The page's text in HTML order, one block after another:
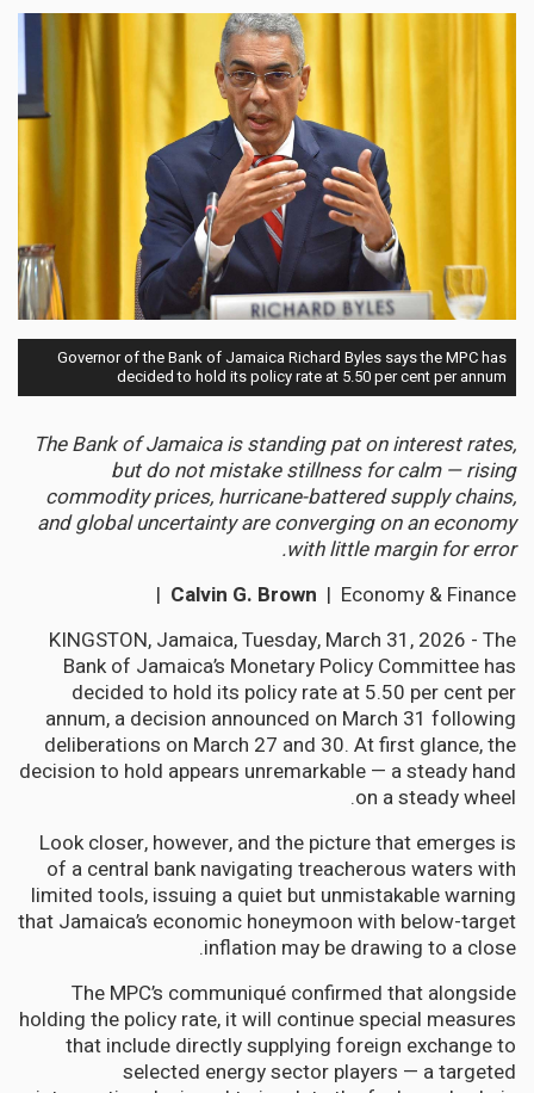
Governor of the Bank of Jamaica Richard Byles says the MPC has
decided to hold its policy rate at 5.50 per cent per annum
The Bank of Jamaica is standing pat on interest rates,
but do not mistake stillness for calm — rising
commodity prices, hurricane-battered supply chains,
and global uncertainty are converging on an economy
with little margin for error.
Calvin G. Brown | Economy & Finance |
KINGSTON, Jamaica, Tuesday, March 31, 2026 - The
Bank of Jamaica’s Monetary Policy Committee has
decided to hold its policy rate at 5.50 per cent per
annum, a decision announced on March 31 following
deliberations on March 27 and 30. At first glance, the
decision to hold appears unremarkable — a steady hand
on a steady wheel.
Look closer, however, and the picture that emerges is
of a central bank navigating treacherous waters with
limited tools, issuing a quiet but unmistakable warning
that Jamaica’s economic honeymoon with below-target
inflation may be drawing to a close.
The MPC’s communiqué confirmed that alongside
holding the policy rate, it will continue special measures
that include directly supplying foreign exchange to
selected energy sector players — a targeted